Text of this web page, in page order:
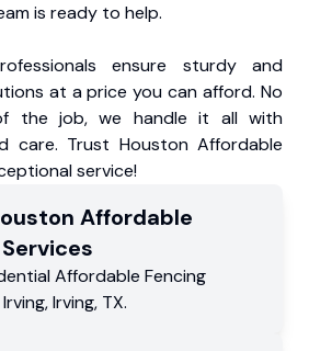
is ready to help.
ensure sturdy and
at a price you can afford. No
the job, we handle it all with
care. Trust Houston Affordable
service!
Affordable
Services
Affordable Fencing
,Irving, TX.